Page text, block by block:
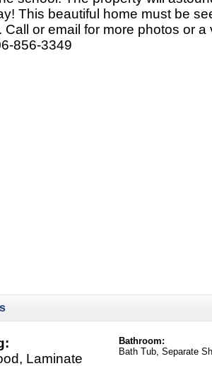
This beautiful home must be
Call or email for more photos or a
856-3349
Laminate
Bathroom:
Bath Tub, Separate